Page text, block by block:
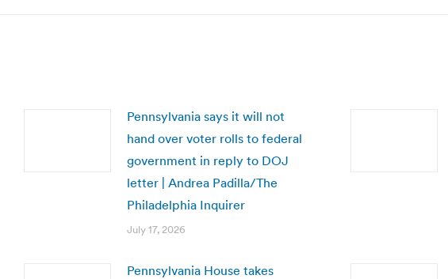
Pennsylvania says it will not
hand over voter rolls to federal
government in reply to DOJ
letter | Andrea Padilla/The
Philadelphia Inquirer
July 17, 2026
Pennsylvania House takes